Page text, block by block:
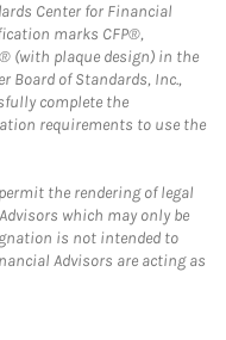
Center for Financial
marks CFP®,
(with plaque design) in the
Board of Standards, Inc.,
complete the
requirements to use the
the rendering of legal
which may only be
is not intended to
Advisors are acting as
in New Tab